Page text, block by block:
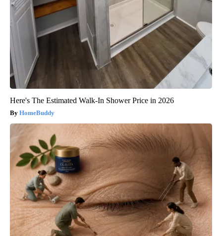
Here's The Estimated Walk-In Shower Price in 2026
HomeBuddy